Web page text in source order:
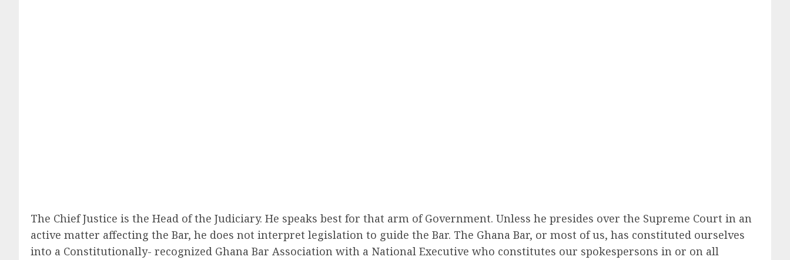
The Chief Justice is the Head of the Judiciary. He speaks best for that arm of Government. Unless he presides over the Supreme Court in an
active matter affecting the Bar, he does not interpret legislation to guide the Bar. The Ghana Bar, or most of us, has constituted ourselves
into a Constitutionally- recognized Ghana Bar Association with a National Executive who constitutes our spokespersons in or on all